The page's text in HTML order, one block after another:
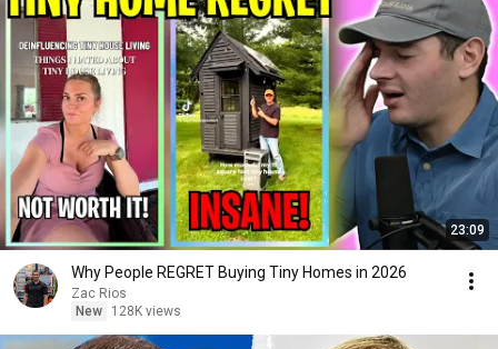
23:09
Why People REGRET Buying Tiny Homes in 2026
Zac Rios
New
128K views